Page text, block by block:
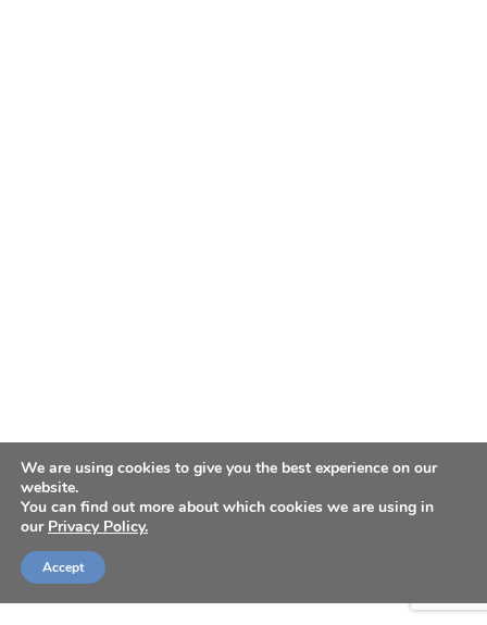
We are using cookies to give you the best experience on our
website.
You can find out more about which cookies we are using in
our Privacy Policy.
Accept